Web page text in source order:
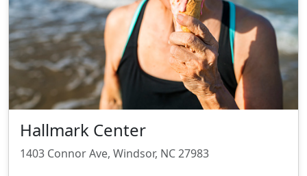
Hallmark Center
1403 Connor Ave, Windsor, NC 27983